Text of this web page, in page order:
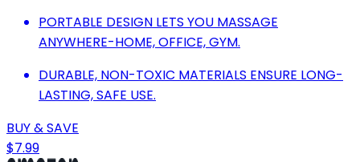
PORTABLE DESIGN LETS YOU MASSAGE
ANYWHERE-HOME, OFFICE, GYM.
DURABLE, NON-TOXIC MATERIALS ENSURE LONG-
LASTING, SAFE USE.
BUY & SAVE
$7.99